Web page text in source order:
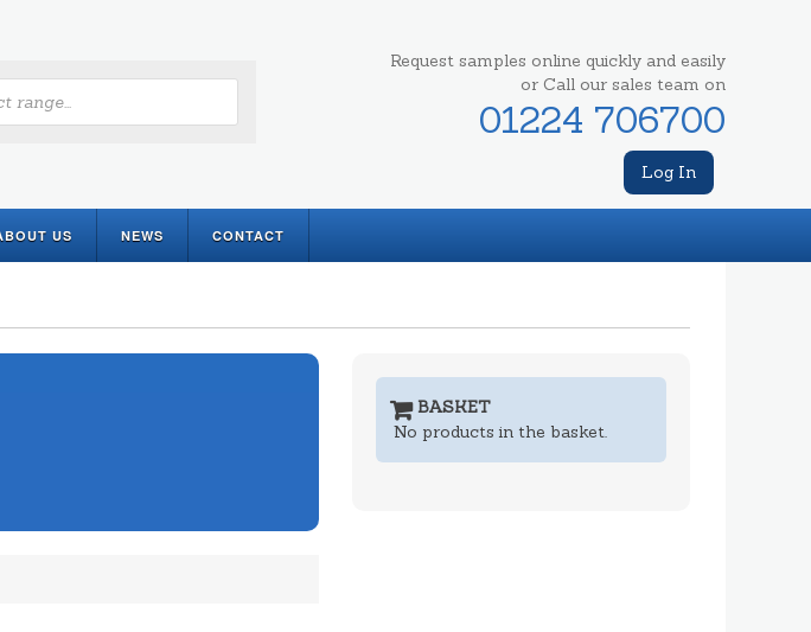
Request samples online quickly and easily
or Call our sales team on
01224 706700
Log In
US NEWS CONTACT
BASKET
No products in the basket.